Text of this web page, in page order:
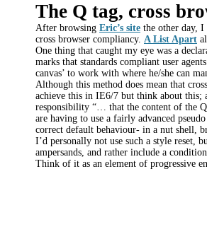
The Q tag, cross
After browsing Eric’s site the other day, I
cross browser compliancy. A List Apart
One thing that caught my eye was a
marks that standards compliant user
canvas’ to work with where he/she can
Although this method does mean that
achieve this in IE6/7 but think about this;
responsibility “… that the content of the
are having to use a fairly advanced
correct default behaviour- in a nut shell,
I’d personally not use such a style
ampersands, and rather include a
Think of it as an element of progressive